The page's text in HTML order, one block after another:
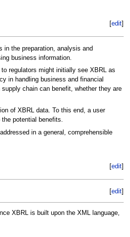
[edit
in the preparation, analysis and
business information.
regulators might initially see XBRL as
in handling business and financial
chain can benefit, whether they are
of XBRL data. To this end, a user
potential benefits.
in a general, comprehensible
[edit
[edit]
XBRL is built upon the XML language,